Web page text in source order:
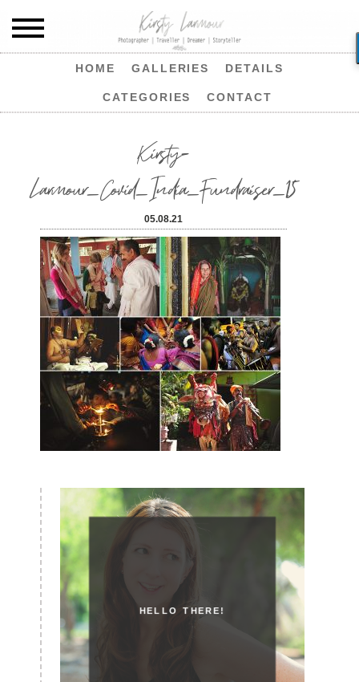
HOME GALLERIES DETAILS
CATEGORIES CONTACT
Kirsty-
Larmour_Covid_India_Fundraiser_15
05.08.21
HELLO THERE!